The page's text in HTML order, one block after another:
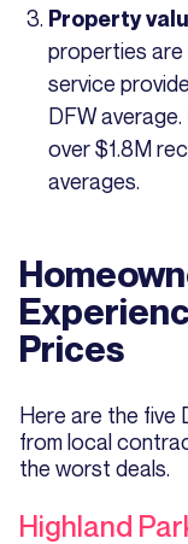
Property
properties
service
DFW
over $1.8M
averages.
Prices
Here are the five
from local
the worst deals.
Highland